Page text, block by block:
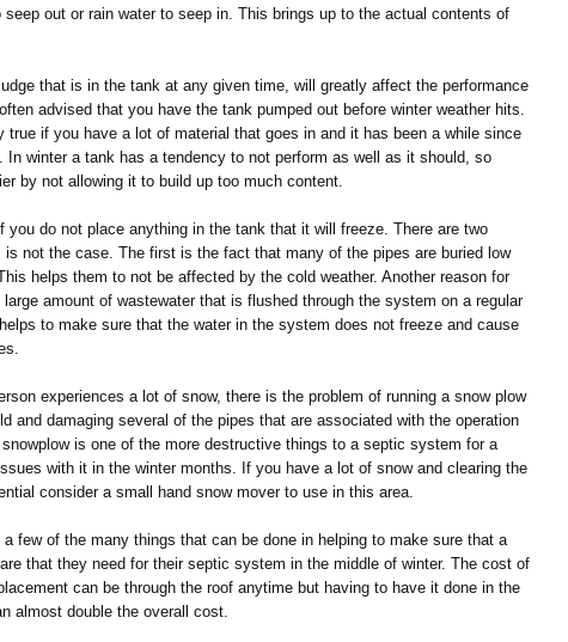
seep out or rain water to seep in. This brings up to the actual contents of
that is in the tank at any given time, will greatly affect the performance
advised that you have the tank pumped out before winter weather hits.
true if you have a lot of material that goes in and it has been a while since
In winter a tank has a tendency to not perform as well as it should, so
by not allowing it to build up too much content.
you do not place anything in the tank that it will freeze. There are two
is not the case. The first is the fact that many of the pipes are buried low
helps them to not be affected by the cold weather. Another reason for
amount of wastewater that is flushed through the system on a regular
to make sure that the water in the system does not freeze and cause
experiences a lot of snow, there is the problem of running a snow plow
and damaging several of the pipes that are associated with the operation
is one of the more destructive things to a septic system for a
with it in the winter months. If you have a lot of snow and clearing the
consider a small hand snow mover to use in this area.
few of the many things that can be done in helping to make sure that a
that they need for their septic system in the middle of winter. The cost of
can be through the roof anytime but having to have it done in the
almost double the overall cost.